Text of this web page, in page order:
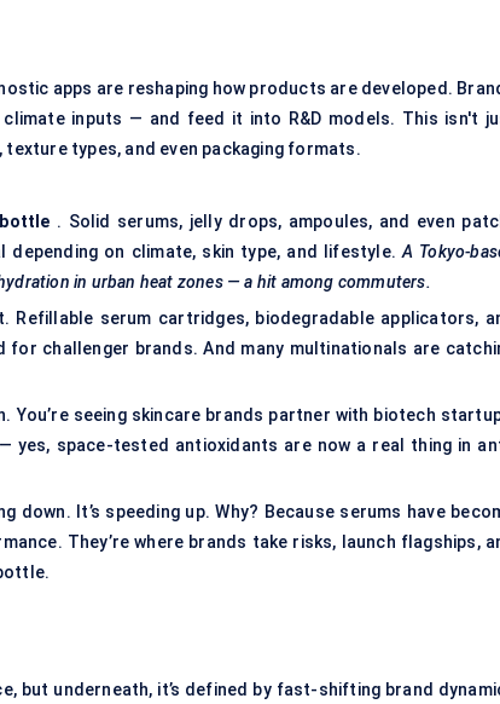
apps are reshaping how products are developed.
inputs — and feed it into R&D models. This isn't
types, and even packaging formats.
. Solid serums, jelly drops, ampoules, and even
depending on climate, skin type, and lifestyle.A Tokyo-
in urban heat zones — a hit among commuters.
serum cartridges, biodegradable applicators,
challenger brands. And many multinationals are
seeing skincare brands partner with biotech
yes, space-tested antioxidants are now a real thing in
down. It’s speeding up. Why? Because serums have
They’re where brands take risks, launch flagships,
but underneath, it’s defined by fast-shifting brand